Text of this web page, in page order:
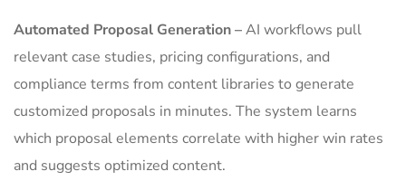
Automated Proposal Generation –AI workflows pull
relevant case studies, pricing configurations, and
compliance terms from content libraries to generate
customized proposals in minutes. The system learns
which proposal elements correlate with higher win rates
and suggests optimized content.